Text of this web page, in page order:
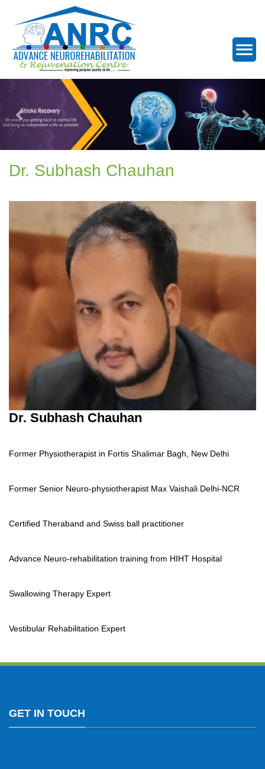
Dr. Subhash Chauhan
Dr. Subhash Chauhan
Former Physiotherapist in Fortis Shalimar Bagh, New Delhi
Former Senior Neuro-physiotherapist Max Vaishali Delhi-NCR
Certified Theraband and Swiss ball practitioner
Advance Neuro-rehabilitation training from HIHT Hospital
Swallowing Therapy Expert
Vestibular Rehabilitation Expert
GET IN TOUCH